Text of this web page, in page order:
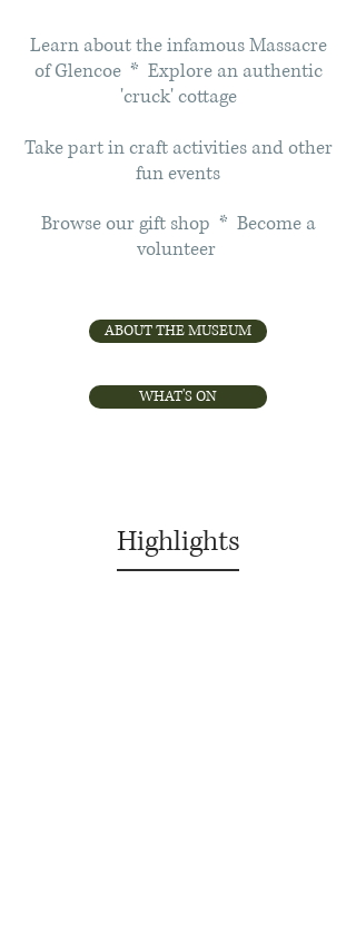
Learn about the infamous Massacre
of Glencoe * Explore an authentic
'cruck' cottage
Take part in craft activities and other
fun events
Browse our gift shop * Become a
volunteer
ABOUT THE MUSEUM
WHAT'S ON
Highlights